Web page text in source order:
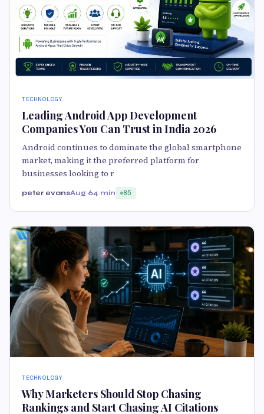
TECHNOLOGY
Leading Android App Development
Companies You Can Trust in India 2026
Android continues to dominate the global smartphone
market, making it the preferred platform for
businesses looking to r
peter evansAug 64 min 85
TECHNOLOGY
Why Marketers Should Stop Chasing
Rankings and Start Chasing AI Citations